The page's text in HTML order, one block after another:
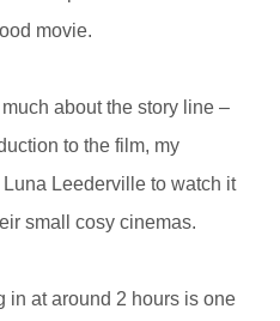
movie.
about the story line –
to the film, my
Leederville to watch it
small cosy cinemas.
in at around 2 hours is one